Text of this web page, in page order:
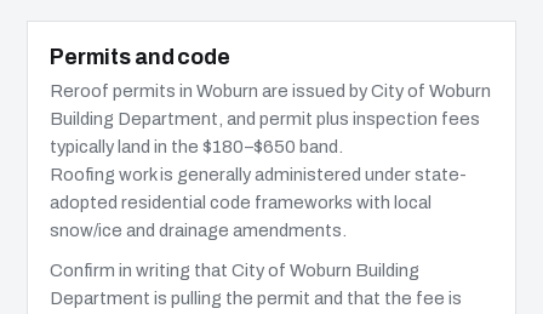
Permits and code
Reroof permits in Woburn are issued by City of Woburn
Building Department, and permit plus inspection fees
typically land in the $180–$650 band.
Roofing work is generally administered under state-
adopted residential code frameworks with local
snow/ice and drainage amendments.
Confirm in writing that City of Woburn Building
Department is pulling the permit and that the fee is